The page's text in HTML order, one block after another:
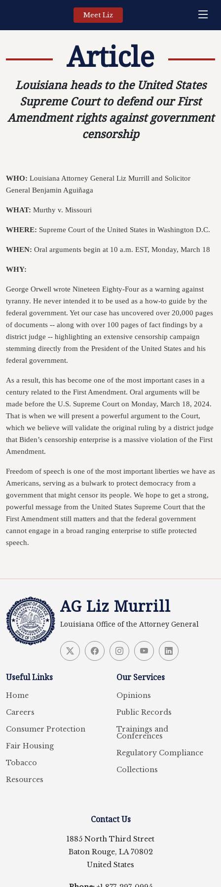
Meet Liz
Article
Louisiana heads to the United States
Supreme Court to defend our First
Amendment rights against government
censorship
WHO: Louisiana Attorney General Liz Murrill and Solicitor
General Benjamin Aguiñaga
WHAT: Murthy v. Missouri
WHERE: Supreme Court of the United States in Washington D.C.
WHEN: Oral arguments begin at 10 a.m. EST, Monday, March 18
WHY:
George Orwell wrote Nineteen Eighty-Four as a warning against
tyranny. He never intended it to be used as a how-to guide by the
federal government. Yet our case has uncovered over 20,000 pages
of documents -- along with over 100 pages of fact findings by a
district judge -- highlighting an extensive censorship campaign
stemming directly from the President of the United States and his
federal government.
As a result, this has become one of the most important cases in a
century related to the First Amendment. Oral arguments will be
made before the U.S. Supreme Court on Monday, March 18, 2024.
That is when we will present a powerful argument to the Court,
which we believe will validate the original ruling by a district judge
that Biden’s censorship enterprise is a massive violation of the First
Amendment.
Freedom of speech is one of the most important liberties we have as
Americans, serving as a bulwark to protect democracy from a
government that might censor its people. We hope to get a strong,
powerful message from the United States Supreme Court that the
First Amendment still matters and that the federal government
cannot engage in a broad ranging enterprise to stifle protected
speech.
AG Liz Murrill
Louisiana Office of the Attorney General
Useful Links
Home
Careers
Consumer Protection
Fair Housing
Tobacco
Resources
Our Services
Opinions
Public Records
Trainings and
Conferences
Regulatory Compliance
Collections
Contact Us
1885 North Third Street
Baton Rouge, LA 70802
United States